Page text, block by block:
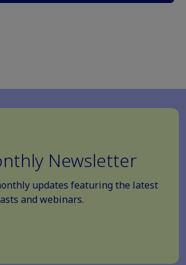
Newsletter
updates featuring the latest
and webinars.